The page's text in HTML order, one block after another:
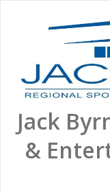
Jack
&